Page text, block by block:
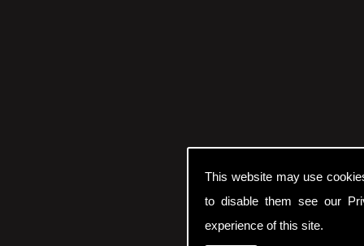
This website may use
to disable them see our
experience of this site.